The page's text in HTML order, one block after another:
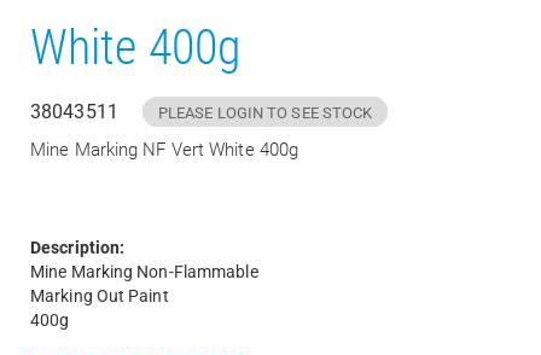
White 400g
38043511 PLEASE LOGIN TO SEE STOCK
Mine Marking NF Vert White 400g
Description:
Mine Marking Non-Flammable
Marking Out Paint
400g